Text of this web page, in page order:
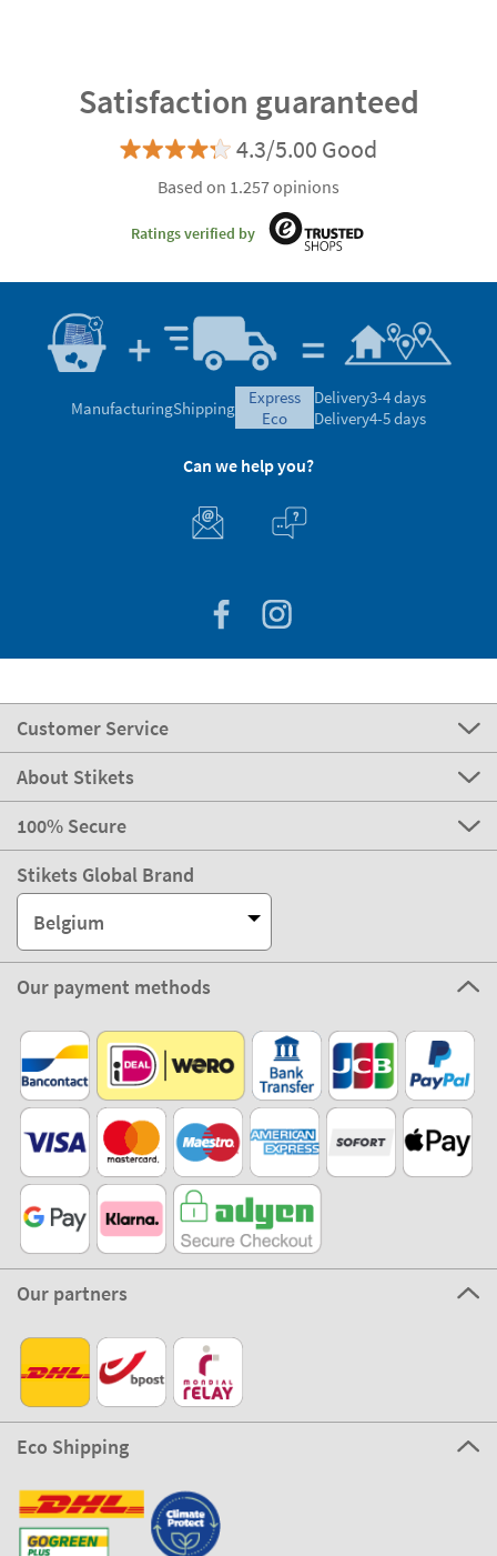
Satisfaction guaranteed
4.3/5.00 Good
Based on 1.257 opinions
Ratings verified by
ManufacturingShipping
express
eco
Delivery3-4 days
Delivery4-5 days
Can we help you?
Customer Service
About Stikets
100% Secure
Stikets Global Brand
Belgium
Our payment methods
Our partners
Eco Shipping